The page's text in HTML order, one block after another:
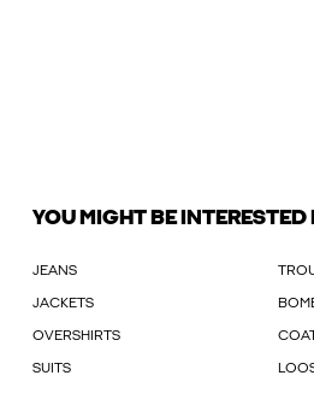
YOU MIGHT BE INTERESTED
JEANS
JACKETS
OVERSHIRTS
SUITS